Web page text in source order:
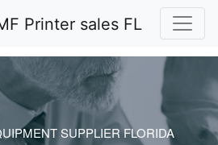
SUPPLIER FLORIDA